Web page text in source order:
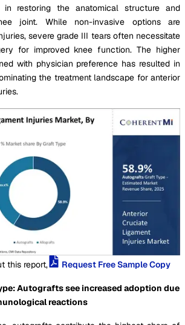
restoring the anatomical structure and
joint. While non-invasive options are
severe grade III tears often necessitate
for improved knee function. The higher
with physician preference has resulted in
the treatment landscape for anterior
this report, Request Free Sample Copy
Autografts see increased adoption due
reactions